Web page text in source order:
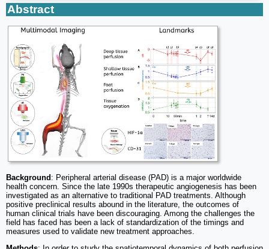
Abstract
Background : Peripheral arterial disease (PAD) is a major worldwide
health concern. Since the late 1990s therapeutic angiogenesis has been
investigated as an alternative to traditional PAD treatments. Although
positive preclinical results abound in the literature, the outcomes of
human clinical trials have been discouraging. Among the challenges the
field has faced has been a lack of standardization of the timings and
measures used to validate new treatment approaches.